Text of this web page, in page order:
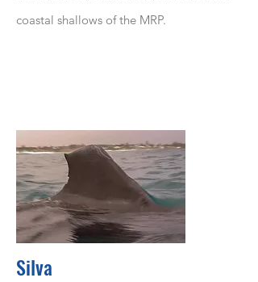
coastal shallows of the MRP.
Silva